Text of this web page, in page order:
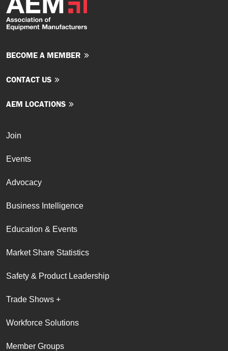
BECOME A MEMBER
CONTACT US
AEM LOCATIONS
Join
Events
Advocacy
Business Intelligence
Education & Events
Market Share Statistics
Safety & Product Leadership
Trade Shows +
Workforce Solutions
Member Groups